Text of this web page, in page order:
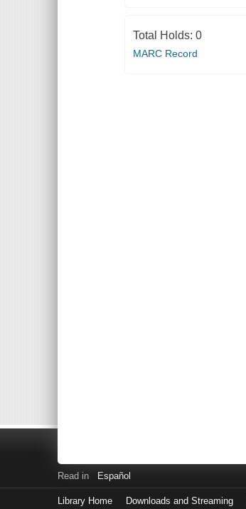
Total Holds: 0
MARC Record
Read in Español
Library Home Downloads and Streaming